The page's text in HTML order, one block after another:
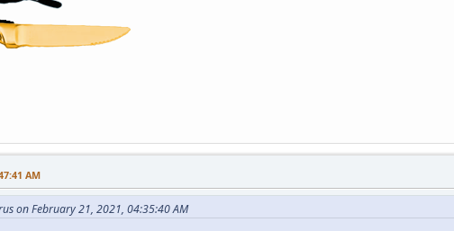
AM
on February 21, 2021, 04:35:40 AM